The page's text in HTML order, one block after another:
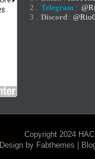
2 . Telegram :
3 . Discord :
Copyright 2024
Design by Fabthemes |